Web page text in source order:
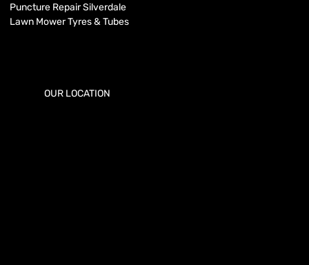
Puncture Repair Silverdale
Lawn Mower Tyres & Tubes
OUR LOCATION